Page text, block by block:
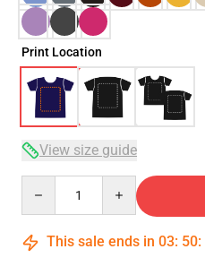
Print Location
View size guide
This sale ends in 03: 50: